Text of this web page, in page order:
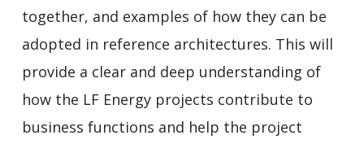
together, and examples of how they can be
adopted in reference architectures. This will
provide a clear and deep understanding of
how the LF Energy projects contribute to
business functions and help the project